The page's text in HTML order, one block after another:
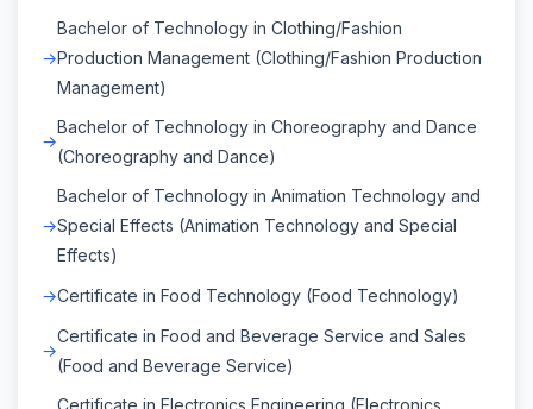
Bachelor of Technology in Clothing/Fashion
Production Management (Clothing/Fashion Production
Management)
Bachelor of Technology in Choreography and Dance
(Choreography and Dance)
Bachelor of Technology in Animation Technology and
Special Effects (Animation Technology and Special
Effects)
Certificate in Food Technology (Food Technology)
Certificate in Food and Beverage Service and Sales
(Food and Beverage Service)
Certificate in Electronics Engineering (Electronics